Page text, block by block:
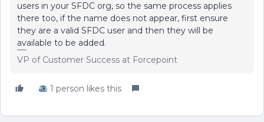
users in your SFDC org, so the same process applies
there too, if the name does not appear, first ensure
they are a valid SFDC user and then they will be
available to be added.
VP of Customer Success at Forcepoint
1 person likes this